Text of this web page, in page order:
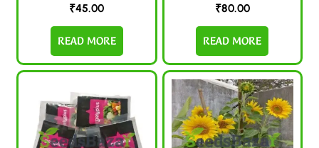
₹45.00
READ MORE
₹80.00
READ MORE